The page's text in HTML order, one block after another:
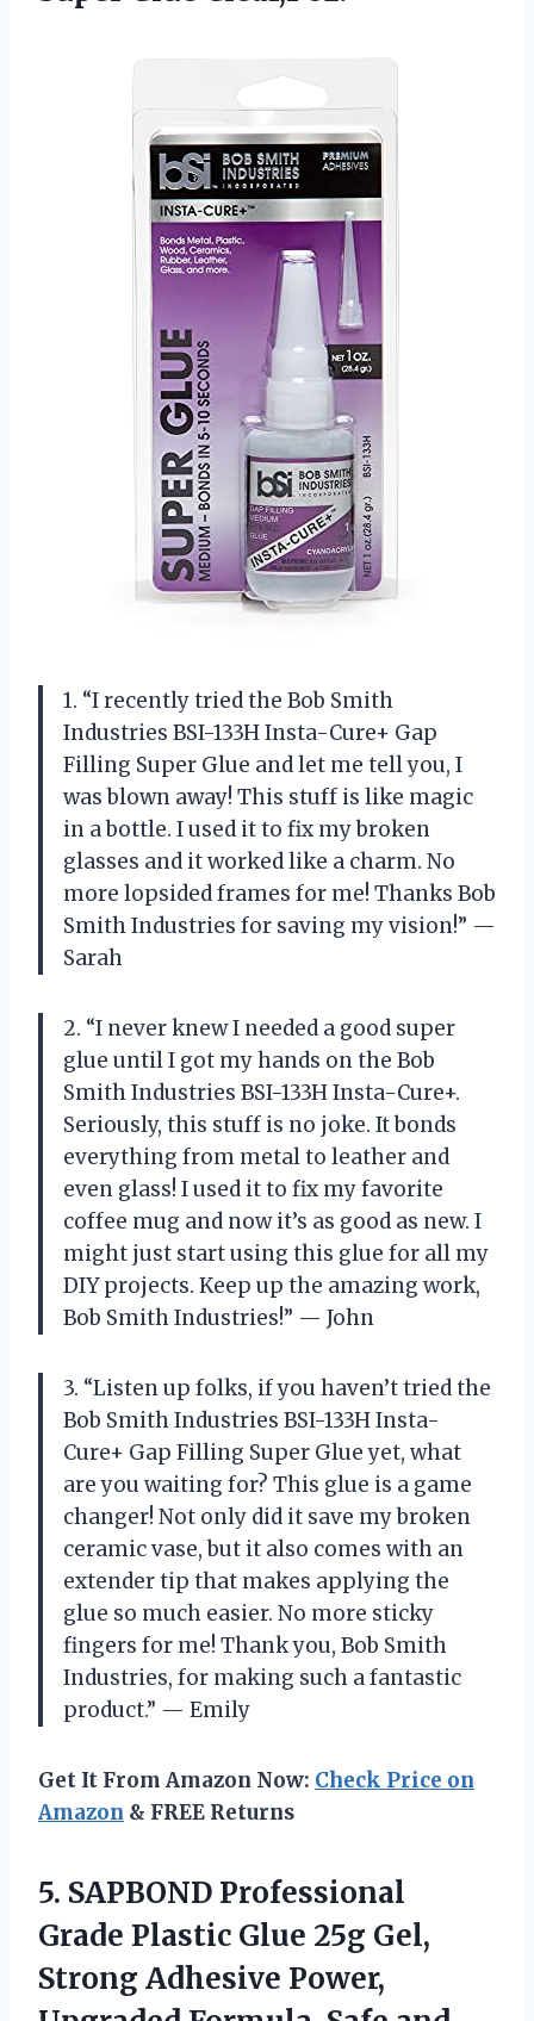
1. “I recently tried the Bob Smith
Industries BSI-133H Insta-Cure+ Gap
Filling Super Glue and let me tell you, I
was blown away! This stuff is like magic
in a bottle. I used it to fix my broken
glasses and it worked like a charm. No
more lopsided frames for me! Thanks Bob
Smith Industries for saving my vision!” —
Sarah
2. “I never knew I needed a good super
glue until I got my hands on the Bob
Smith Industries BSI-133H Insta-Cure+.
Seriously, this stuff is no joke. It bonds
everything from metal to leather and
even glass! I used it to fix my favorite
coffee mug and now it’s as good as new. I
might just start using this glue for all my
DIY projects. Keep up the amazing work,
Bob Smith Industries!” — John
3. “Listen up folks, if you haven’t tried the
Bob Smith Industries BSI-133H Insta-
Cure+ Gap Filling Super Glue yet, what
are you waiting for? This glue is a game
changer! Not only did it save my broken
ceramic vase, but it also comes with an
extender tip that makes applying the
glue so much easier. No more sticky
fingers for me! Thank you, Bob Smith
Industries, for making such a fantastic
product.” — Emily
Get It From Amazon Now: Check Price on
Amazon & FREE Returns
5. SAPBOND Professional
Grade Plastic Glue 25g Gel,
Strong Adhesive Power,